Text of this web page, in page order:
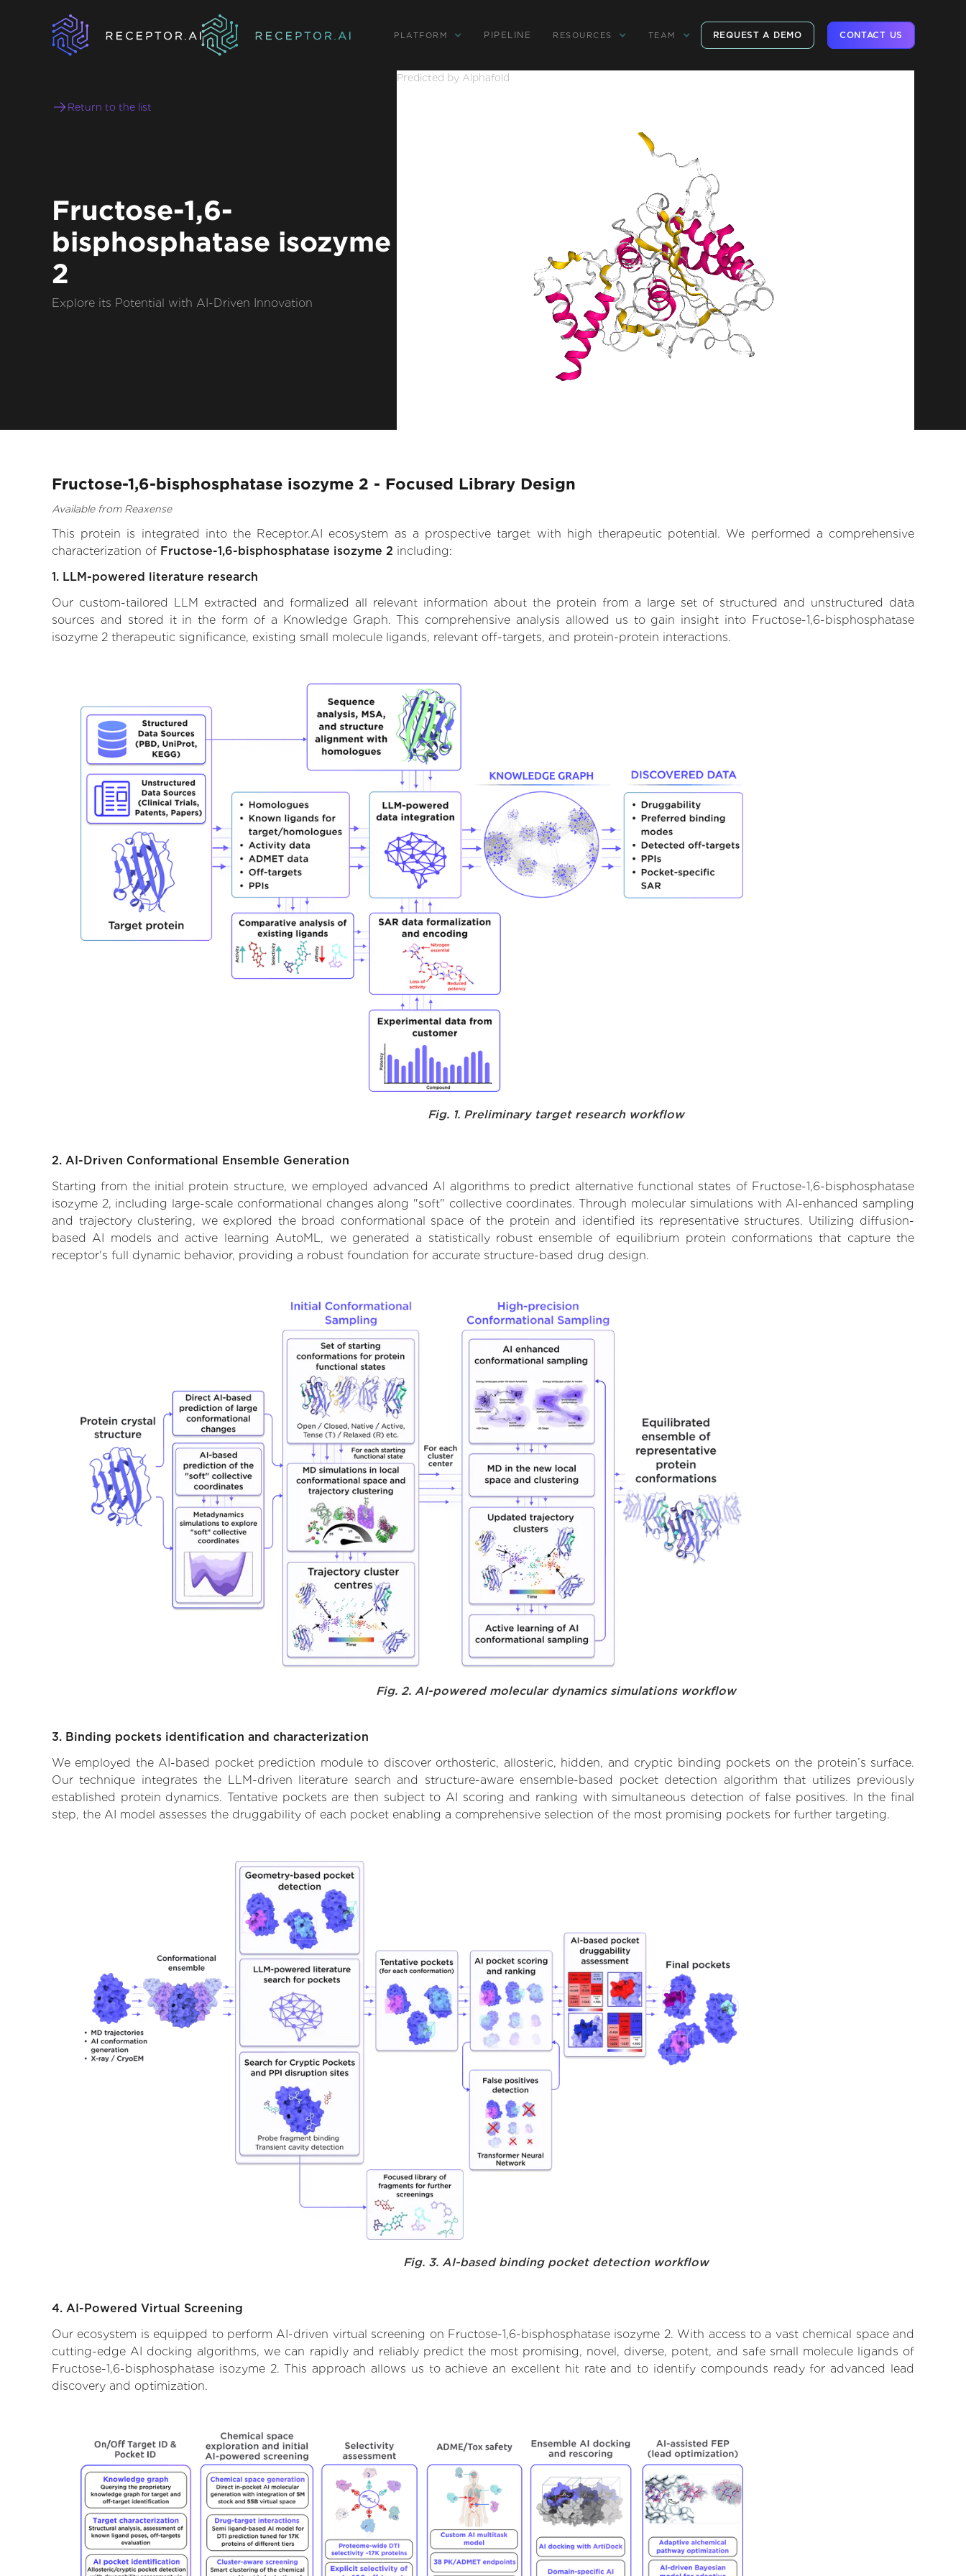
PLATFORM PIPELINE RESOURCES TEAM REQUEST A DEMO CONTACT US
Return to the list
Fructose-1,6-
bisphosphatase isozyme
2
Explore its Potential with AI-Driven Innovation
Predicted by Alphafold
Fructose-1,6-bisphosphatase isozyme 2 - Focused Library Design
Available from Reaxense
This protein is integrated into the Receptor.AI ecosystem as a prospective target with high therapeutic potential. We performed a comprehensive
characterization of Fructose-1,6-bisphosphatase isozyme 2 including:
1. LLM-powered literature research
Our custom-tailored LLM extracted and formalized all relevant information about the protein from a large set of structured and unstructured data
sources and stored it in the form of a Knowledge Graph. This comprehensive analysis allowed us to gain insight into Fructose-1,6-bisphosphatase
isozyme 2 therapeutic significance, existing small molecule ligands, relevant off-targets, and protein-protein interactions.
Fig. 1. Preliminary target research workflow
2. AI-Driven Conformational Ensemble Generation
Starting from the initial protein structure, we employed advanced AI algorithms to predict alternative functional states of Fructose-1,6-bisphosphatase
isozyme 2, including large-scale conformational changes along "soft" collective coordinates. Through molecular simulations with AI-enhanced sampling
and trajectory clustering, we explored the broad conformational space of the protein and identified its representative structures. Utilizing diffusion-
based AI models and active learning AutoML, we generated a statistically robust ensemble of equilibrium protein conformations that capture the
receptor's full dynamic behavior, providing a robust foundation for accurate structure-based drug design.
Fig. 2. AI-powered molecular dynamics simulations workflow
3. Binding pockets identification and characterization
We employed the AI-based pocket prediction module to discover orthosteric, allosteric, hidden, and cryptic binding pockets on the protein’s surface.
Our technique integrates the LLM-driven literature search and structure-aware ensemble-based pocket detection algorithm that utilizes previously
established protein dynamics. Tentative pockets are then subject to AI scoring and ranking with simultaneous detection of false positives. In the final
step, the AI model assesses the druggability of each pocket enabling a comprehensive selection of the most promising pockets for further targeting.
Fig. 3. AI-based binding pocket detection workflow
4. AI-Powered Virtual Screening
Our ecosystem is equipped to perform AI-driven virtual screening on Fructose-1,6-bisphosphatase isozyme 2. With access to a vast chemical space and
cutting-edge AI docking algorithms, we can rapidly and reliably predict the most promising, novel, diverse, potent, and safe small molecule ligands of
Fructose-1,6-bisphosphatase isozyme 2. This approach allows us to achieve an excellent hit rate and to identify compounds ready for advanced lead
discovery and optimization.